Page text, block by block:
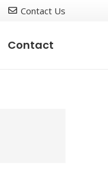
Contact Us
Contact